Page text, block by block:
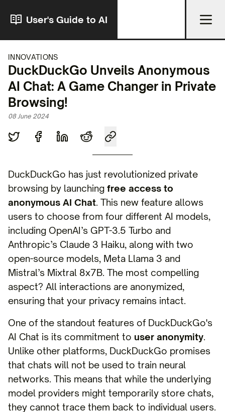
User's Guide to AI
INNOVATIONS
DuckDuckGo Unveils Anonymous
AI Chat: A Game Changer in Private
Browsing!
08 June 2024
DuckDuckGo has just revolutionized private
browsing by launching free access to
anonymous AI Chat. This new feature allows
users to choose from four different AI models,
including OpenAI’s GPT-3.5 Turbo and
Anthropic’s Claude 3 Haiku, along with two
open-source models, Meta Llama 3 and
Mistral’s Mixtral 8x7B. The most compelling
aspect? All interactions are anonymized,
ensuring that your privacy remains intact.
One of the standout features of DuckDuckGo's
AI Chat is its commitment to user anonymity.
Unlike other platforms, DuckDuckGo promises
that chats will not be used to train neural
networks. This means that while the underlying
model providers might temporarily store chats,
they cannot trace them back to individual users.